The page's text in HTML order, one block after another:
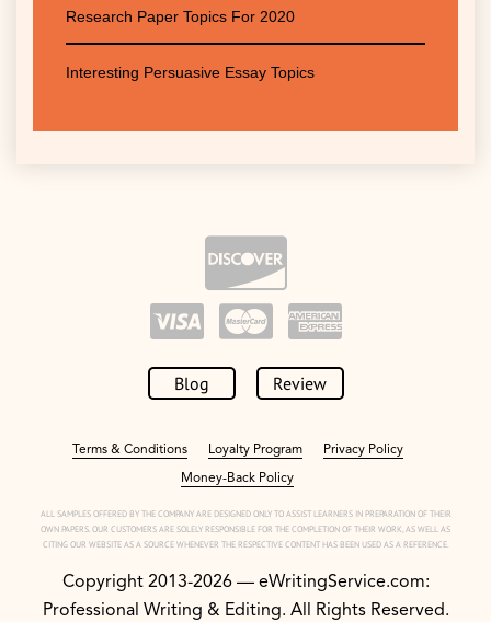
Research Paper Topics For 2020
Interesting Persuasive Essay Topics
Blog Review
Terms & Conditions Loyalty Program Privacy Policy
Money-Back Policy
ALL SAMPLES OFFERED BY THE COMPANY ARE DESIGNED ONLY TO ASSIST LEARNERS IN PREPARATION OF THEIR
OWN PAPERS. OUR CUSTOMERS ARE SOLELY RESPONSIBLE FOR THE COMPLETION OF THEIR WORK, AS WELL AS
CITING OUR WEBSITE AS A SOURCE WHENEVER THE RESPECTIVE CONTENT HAS BEEN USED AS A REFERENCE.
Copyright 2013-2026 — eWritingService.com:
Professional Writing & Editing. All Rights Reserved.